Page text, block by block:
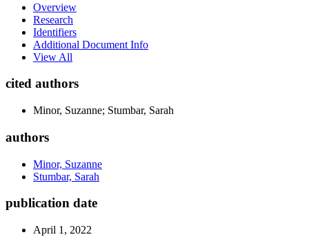
Overview
Research
Identifiers
Additional Document Info
View All
cited authors
Minor, Suzanne; Stumbar, Sarah
authors
Minor, Suzanne
Stumbar, Sarah
publication date
April 1, 2022